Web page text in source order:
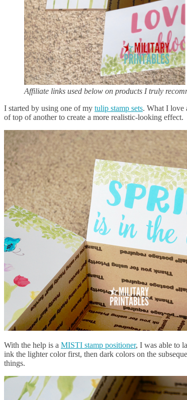
Affiliate links used below on products I truly
I started by using one of my tulip stamp sets. What I love
of top of another to create a more realistic-looking effect.
With the help is a MISTI stamp positioner, I was able to
ink the lighter color first, then dark colors on the
things.